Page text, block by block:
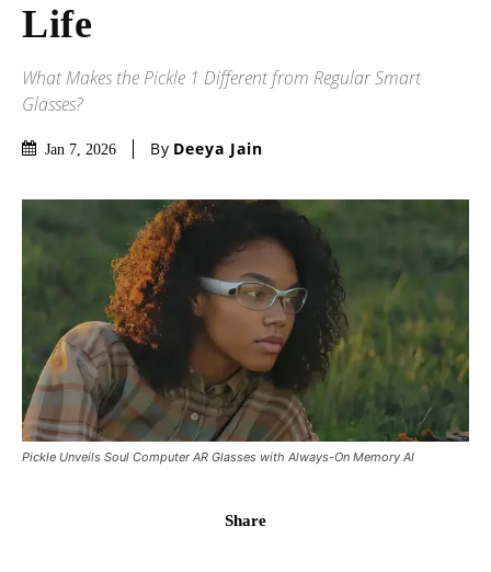
Life
What Makes the Pickle 1 Different from Regular Smart
Glasses?
Jan 7, 2026 By Deeya Jain
Pickle Unveils Soul Computer AR Glasses with Always-On Memory AI
Share